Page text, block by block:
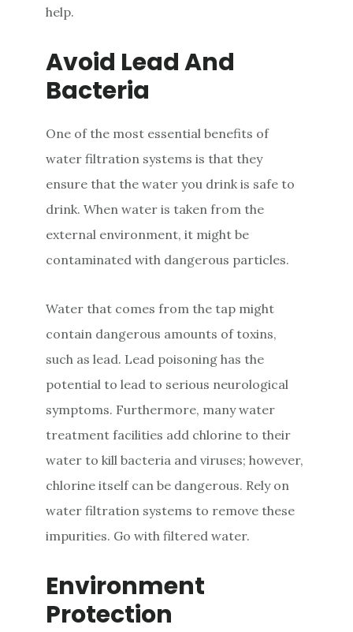
help.
Avoid Lead And
Bacteria
One of the most essential benefits of
water filtration systems is that they
ensure that the water you drink is safe to
drink. When water is taken from the
external environment, it might be
contaminated with dangerous particles.
Water that comes from the tap might
contain dangerous amounts of toxins,
such as lead. Lead poisoning has the
potential to lead to serious neurological
symptoms. Furthermore, many water
treatment facilities add chlorine to their
water to kill bacteria and viruses; however,
chlorine itself can be dangerous. Rely on
water filtration systems to remove these
impurities. Go with filtered water.
Environment
Protection